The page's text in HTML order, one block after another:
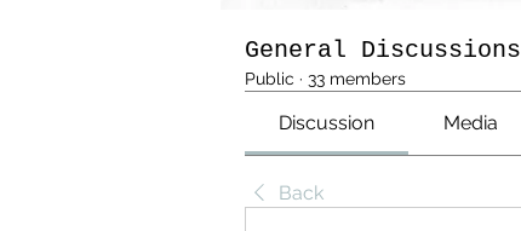
General Discussions
Public · 33 members
Discussion Media
Back